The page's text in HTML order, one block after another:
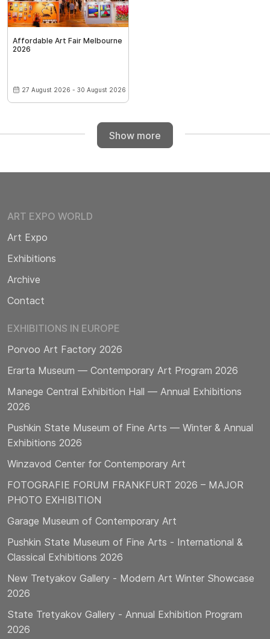
Affordable Art Fair Melbourne
2026
27 August 2026 - 30 August 2026
Show more
ART EXPO WORLD
Art Expo
Exhibitions
Archive
Contact
EXHIBITIONS IN EUROPE
Porvoo Art Factory 2026
Erarta Museum — Contemporary Art Program 2026
Manege Central Exhibition Hall — Annual Exhibitions
2026
Pushkin State Museum of Fine Arts — Winter & Annual
Exhibitions 2026
Winzavod Center for Contemporary Art
FOTOGRAFIE FORUM FRANKFURT 2026 – MAJOR
PHOTO EXHIBITION
Garage Museum of Contemporary Art
Pushkin State Museum of Fine Arts - International &
Classical Exhibitions 2026
New Tretyakov Gallery - Modern Art Winter Showcase
2026
State Tretyakov Gallery - Annual Exhibition Program
2026